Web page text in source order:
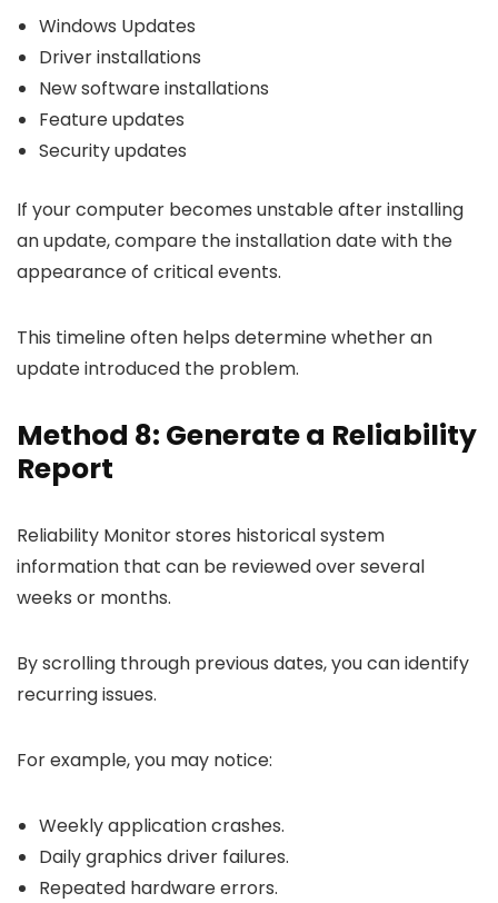
Windows Updates
Driver installations
New software installations
Feature updates
Security updates
If your computer becomes unstable after installing
an update, compare the installation date with the
appearance of critical events.
This timeline often helps determine whether an
update introduced the problem.
Method 8: Generate a Reliability
Report
Reliability Monitor stores historical system
information that can be reviewed over several
weeks or months.
By scrolling through previous dates, you can identify
recurring issues.
For example, you may notice:
Weekly application crashes.
Daily graphics driver failures.
Repeated hardware errors.